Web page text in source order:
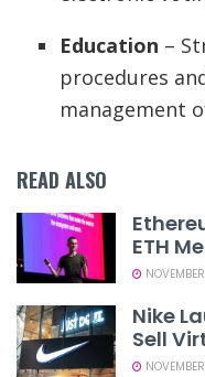
Education –
procedures
management
READ ALSO
ETH
Nike
Sell